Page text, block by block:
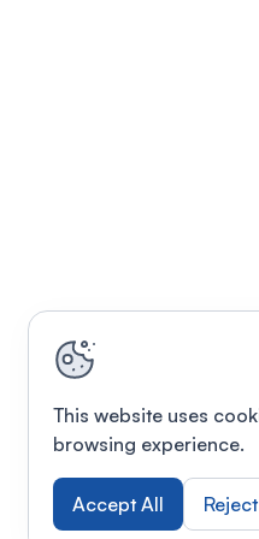
This website uses
browsing experience.
Accept All